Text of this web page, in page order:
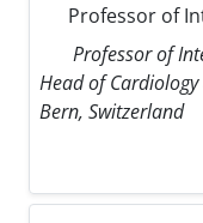
Professor of
Professor of
Head of
Bern, Switzerland